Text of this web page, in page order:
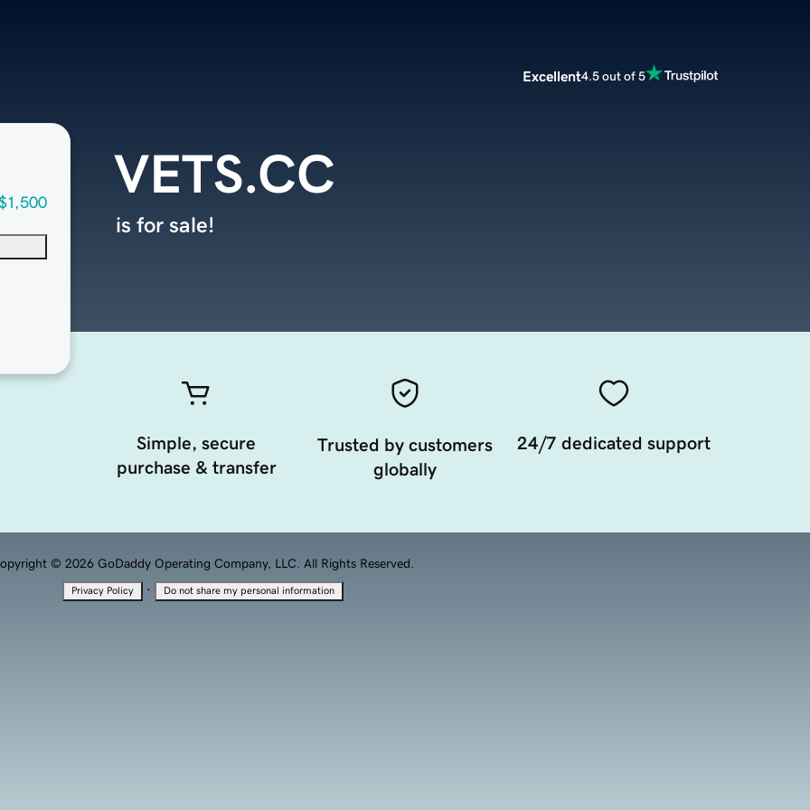
Excellent4.5 out of 5
VETS.CC
is for sale!
Simple, secure
purchase & transfer
Trusted by customers
globally
24/7 dedicated support
© 2026 GoDaddy Operating Company, LLC. All Rights Reserved.
Privacy Policy · Do not share my personal information